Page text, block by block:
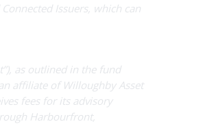
Issuers, which can
as outlined in the fund
affiliate of Willoughby Asset
fees for its advisory
Harbourfront,